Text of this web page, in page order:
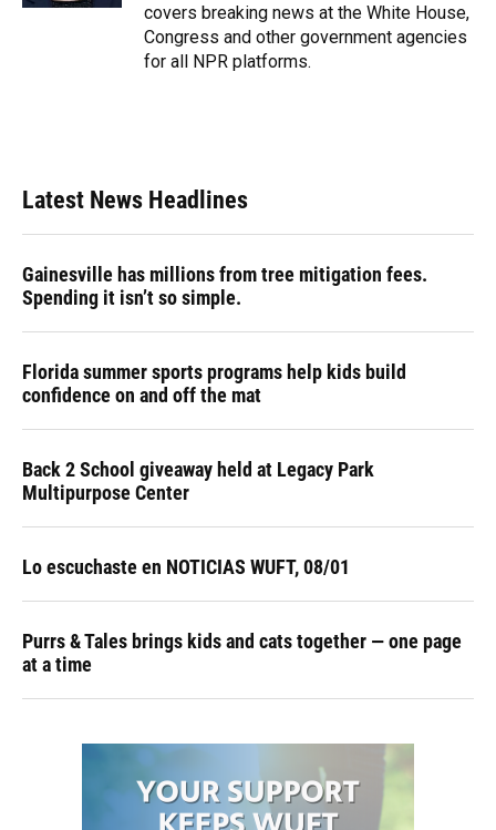
covers breaking news at the White House,
Congress and other government agencies
for all NPR platforms.
Latest News Headlines
Gainesville has millions from tree mitigation fees.
Spending it isn’t so simple.
Florida summer sports programs help kids build
confidence on and off the mat
Back 2 School giveaway held at Legacy Park
Multipurpose Center
Lo escuchaste en NOTICIAS WUFT, 08/01
Purrs & Tales brings kids and cats together — one page
at a time